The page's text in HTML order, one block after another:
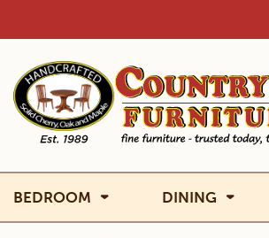
BEDROOM DINING